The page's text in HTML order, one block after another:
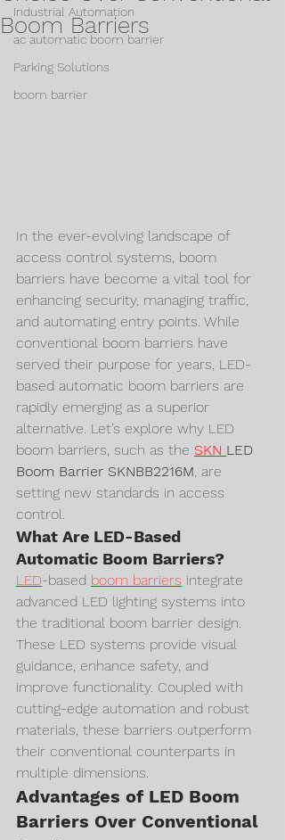
Industrial Automation
ac automatic boom barrier
Parking Solutions
boom barrier
Boom Barriers
In the ever-evolving landscape of
access control systems, boom
barriers have become a vital tool for
enhancing security, managing traffic,
and automating entry points. While
conventional boom barriers have
served their purpose for years, LED-
based automatic boom barriers are
rapidly emerging as a superior
alternative. Let’s explore why LED
boom barriers, such as the SKN LED
Boom Barrier SKNBB2216M, are
setting new standards in access
control.
What Are LED-Based
Automatic Boom Barriers?
LED-based boom barriers integrate
advanced LED lighting systems into
the traditional boom barrier design.
These LED systems provide visual
guidance, enhance safety, and
improve functionality. Coupled with
cutting-edge automation and robust
materials, these barriers outperform
their conventional counterparts in
multiple dimensions.
Advantages of LED Boom
Barriers Over Conventional